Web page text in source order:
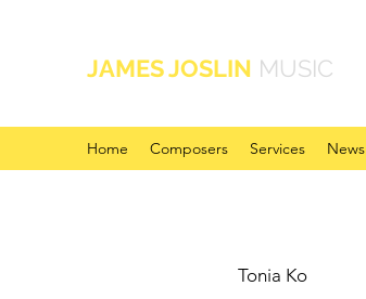
JAMES JOSLIN MUSIC
Home Composers Services News
Tonia Ko